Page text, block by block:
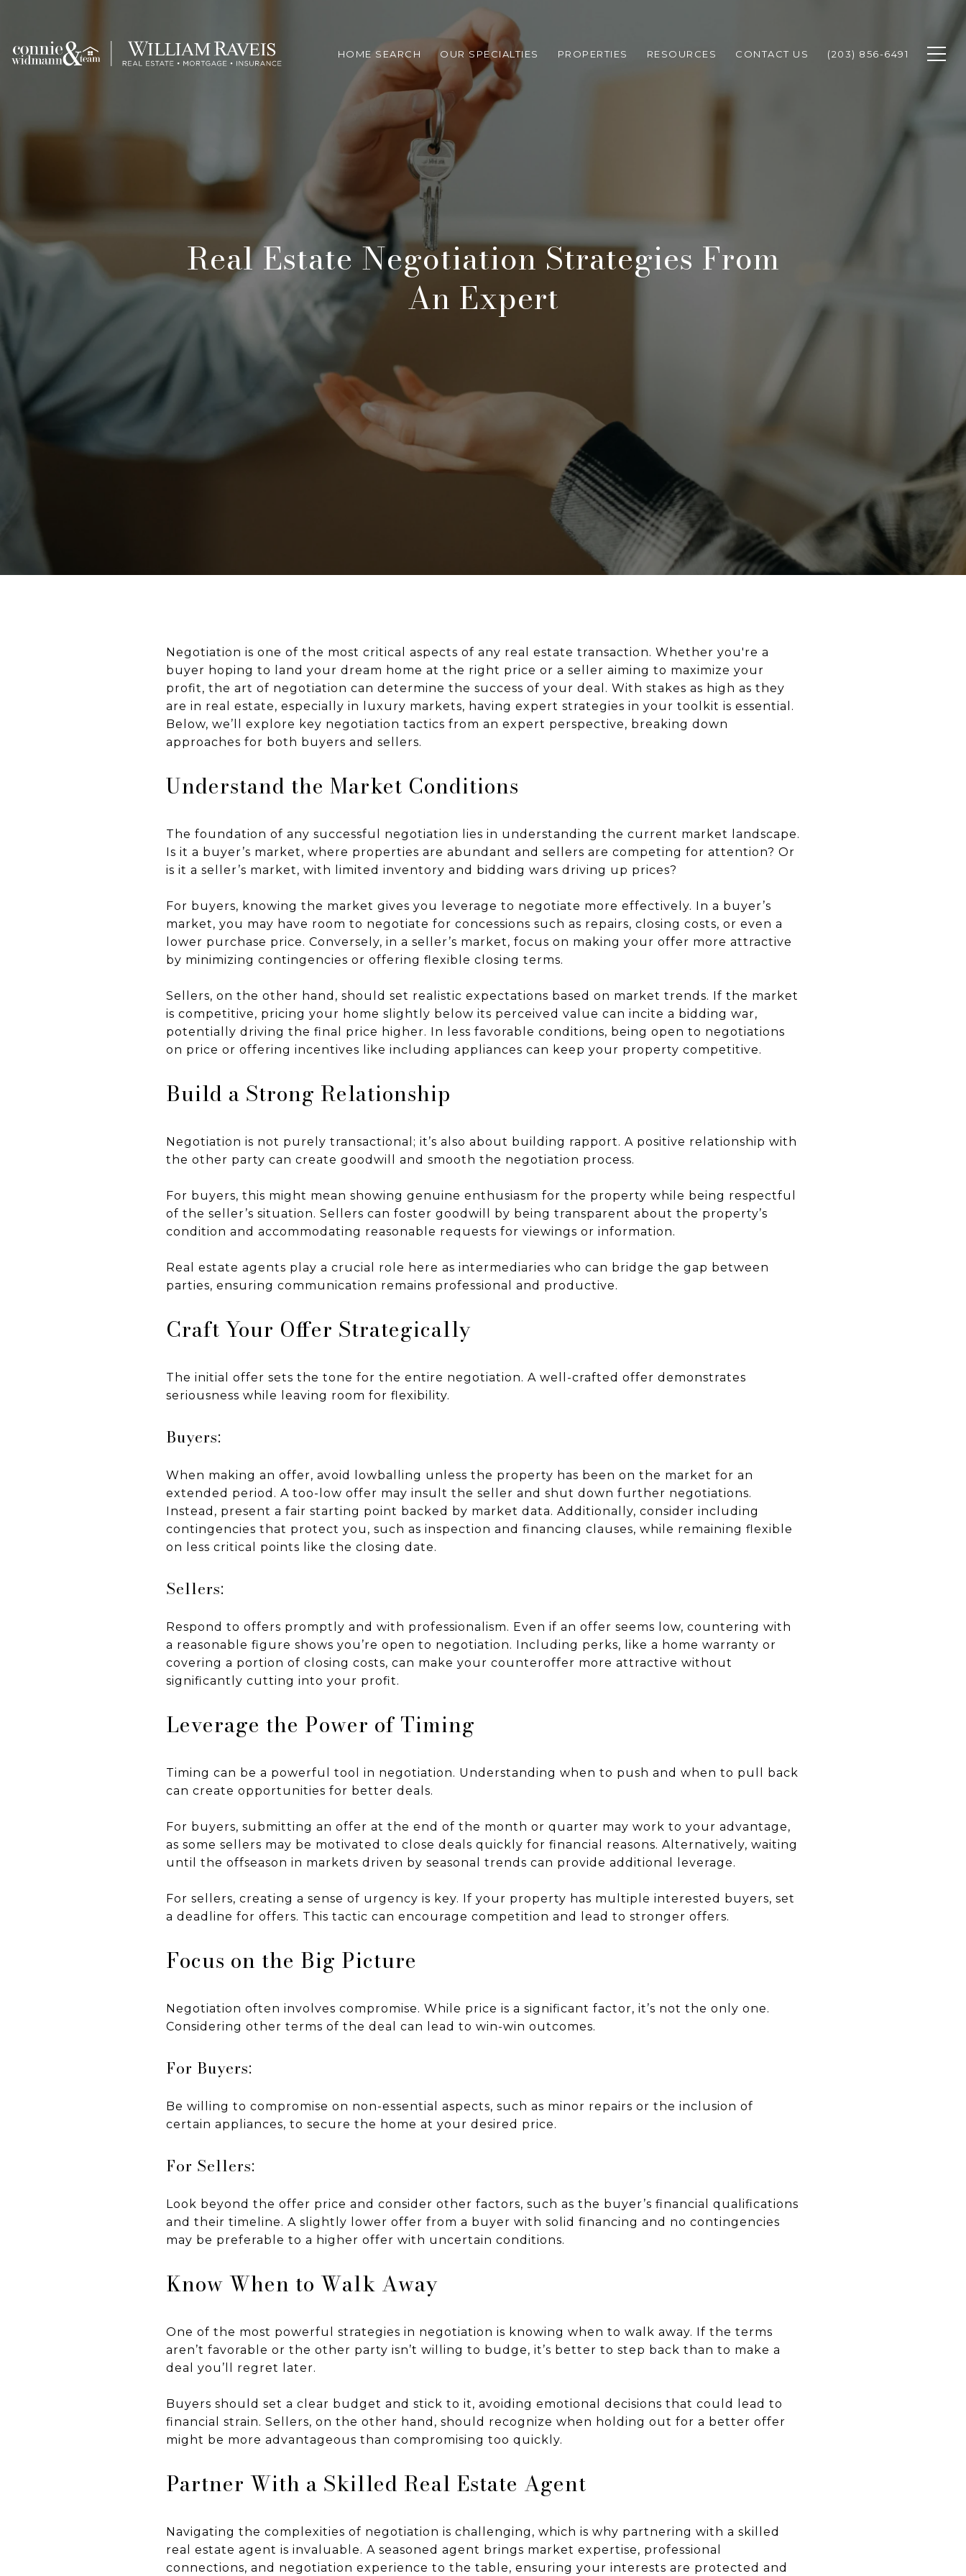
HOME SEARCH OUR SPECIALTIES PROPERTIES RESOURCES CONTACT US (203) 856-6491
Real Estate Negotiation Strategies From
An Expert
Negotiation is one of the most critical aspects of any real estate transaction. Whether you're a
buyer hoping to land your dream home at the right price or a seller aiming to maximize your
profit, the art of negotiation can determine the success of your deal. With stakes as high as they
are in real estate, especially in luxury markets, having expert strategies in your toolkit is essential.
Below, we’ll explore key negotiation tactics from an expert perspective, breaking down
approaches for both buyers and sellers.
Understand the Market Conditions
The foundation of any successful negotiation lies in understanding the current market landscape.
Is it a buyer’s market, where properties are abundant and sellers are competing for attention? Or
is it a seller’s market, with limited inventory and bidding wars driving up prices?
For buyers, knowing the market gives you leverage to negotiate more effectively. In a buyer’s
market, you may have room to negotiate for concessions such as repairs, closing costs, or even a
lower purchase price. Conversely, in a seller’s market, focus on making your offer more attractive
by minimizing contingencies or offering flexible closing terms.
Sellers, on the other hand, should set realistic expectations based on market trends. If the market
is competitive, pricing your home slightly below its perceived value can incite a bidding war,
potentially driving the final price higher. In less favorable conditions, being open to negotiations
on price or offering incentives like including appliances can keep your property competitive.
Build a Strong Relationship
Negotiation is not purely transactional; it’s also about building rapport. A positive relationship with
the other party can create goodwill and smooth the negotiation process.
For buyers, this might mean showing genuine enthusiasm for the property while being respectful
of the seller’s situation. Sellers can foster goodwill by being transparent about the property’s
condition and accommodating reasonable requests for viewings or information.
Real estate agents play a crucial role here as intermediaries who can bridge the gap between
parties, ensuring communication remains professional and productive.
Craft Your Offer Strategically
The initial offer sets the tone for the entire negotiation. A well-crafted offer demonstrates
seriousness while leaving room for flexibility.
Buyers:
When making an offer, avoid lowballing unless the property has been on the market for an
extended period. A too-low offer may insult the seller and shut down further negotiations.
Instead, present a fair starting point backed by market data. Additionally, consider including
contingencies that protect you, such as inspection and financing clauses, while remaining flexible
on less critical points like the closing date.
Sellers:
Respond to offers promptly and with professionalism. Even if an offer seems low, countering with
a reasonable figure shows you’re open to negotiation. Including perks, like a home warranty or
covering a portion of closing costs, can make your counteroffer more attractive without
significantly cutting into your profit.
Leverage the Power of Timing
Timing can be a powerful tool in negotiation. Understanding when to push and when to pull back
can create opportunities for better deals.
For buyers, submitting an offer at the end of the month or quarter may work to your advantage,
as some sellers may be motivated to close deals quickly for financial reasons. Alternatively, waiting
until the offseason in markets driven by seasonal trends can provide additional leverage.
For sellers, creating a sense of urgency is key. If your property has multiple interested buyers, set
a deadline for offers. This tactic can encourage competition and lead to stronger offers.
Focus on the Big Picture
Negotiation often involves compromise. While price is a significant factor, it’s not the only one.
Considering other terms of the deal can lead to win-win outcomes.
For Buyers:
Be willing to compromise on non-essential aspects, such as minor repairs or the inclusion of
certain appliances, to secure the home at your desired price.
For Sellers:
Look beyond the offer price and consider other factors, such as the buyer’s financial qualifications
and their timeline. A slightly lower offer from a buyer with solid financing and no contingencies
may be preferable to a higher offer with uncertain conditions.
Know When to Walk Away
One of the most powerful strategies in negotiation is knowing when to walk away. If the terms
aren’t favorable or the other party isn’t willing to budge, it’s better to step back than to make a
deal you’ll regret later.
Buyers should set a clear budget and stick to it, avoiding emotional decisions that could lead to
financial strain. Sellers, on the other hand, should recognize when holding out for a better offer
might be more advantageous than compromising too quickly.
Partner With a Skilled Real Estate Agent
Navigating the complexities of negotiation is challenging, which is why partnering with a skilled
real estate agent is invaluable. A seasoned agent brings market expertise, professional
connections, and negotiation experience to the table, ensuring your interests are protected and